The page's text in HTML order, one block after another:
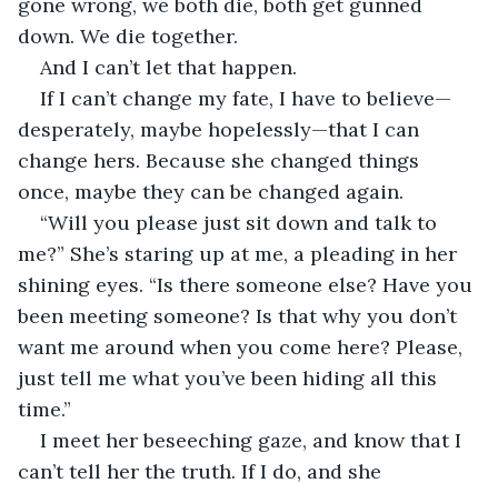
down. We die together.
And I can’t let that happen.
If I can’t change my fate, I have to believe—
desperately, maybe hopelessly—that I can
change hers. Because she changed things
once, maybe they can be changed again.
“Will you please just sit down and talk to
me?” She’s staring up at me, a pleading in her
shining eyes. “Is there someone else? Have you
been meeting someone? Is that why you don’t
want me around when you come here? Please,
just tell me what you’ve been hiding all this
time.”
I meet her beseeching gaze, and know that I
can’t tell her the truth. If I do, and she